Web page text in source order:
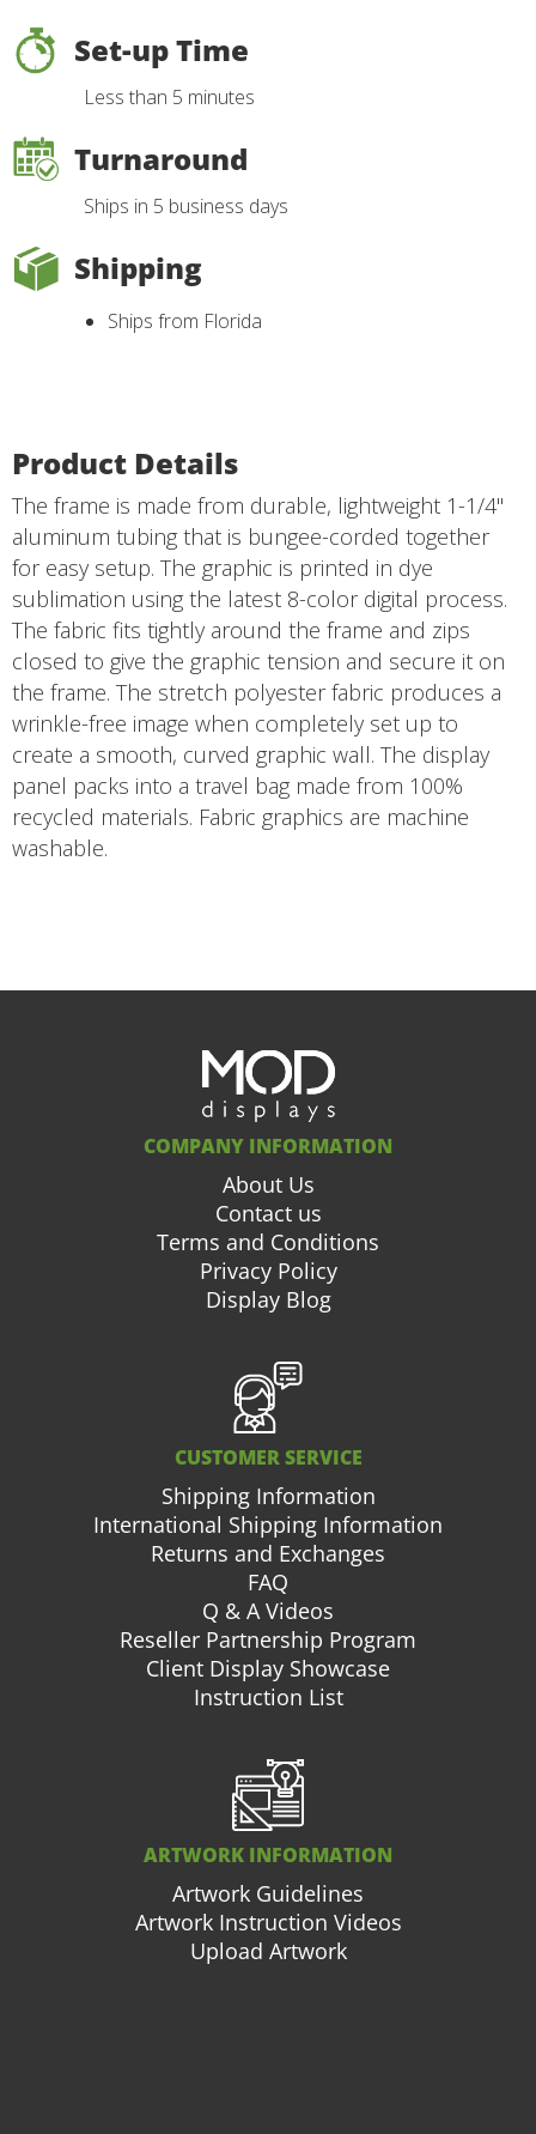
Set-up Time
Less than 5 minutes
Turnaround
Ships in 5 business days
Shipping
Ships from Florida
Product Details
The frame is made from durable, lightweight 1-1/4"
aluminum tubing that is bungee-corded together
for easy setup. The graphic is printed in dye
sublimation using the latest 8-color digital process.
The fabric fits tightly around the frame and zips
closed to give the graphic tension and secure it on
the frame. The stretch polyester fabric produces a
wrinkle-free image when completely set up to
create a smooth, curved graphic wall. The display
panel packs into a travel bag made from 100%
recycled materials. Fabric graphics are machine
washable.
COMPANY INFORMATION
About Us
Contact us
Terms and Conditions
Privacy Policy
Display Blog
CUSTOMER SERVICE
Shipping Information
International Shipping Information
Returns and Exchanges
FAQ
Q & A Videos
Reseller Partnership Program
Client Display Showcase
Instruction List
ARTWORK INFORMATION
Artwork Guidelines
Artwork Instruction Videos
Upload Artwork